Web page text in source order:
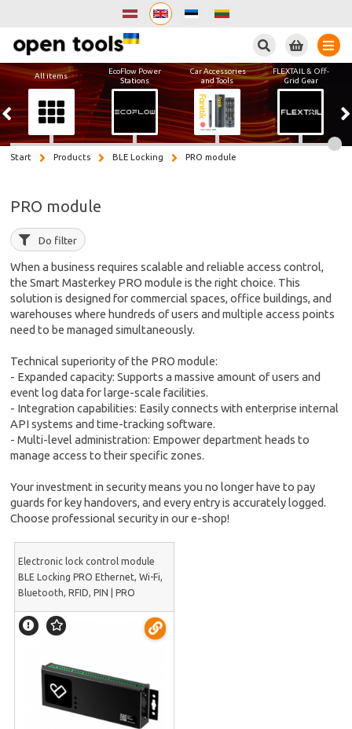
All items
EcoFlow Power
Stations
Car Accessories
and Tools
FLEXTAIL & Off-
Grid Gear
Start Products BLE Locking PRO module
PRO module
Do filter
When a business requires scalable and reliable access control,
the Smart Masterkey PRO module is the right choice. This
solution is designed for commercial spaces, office buildings, and
warehouses where hundreds of users and multiple access points
need to be managed simultaneously.
Technical superiority of the PRO module:
- Expanded capacity: Supports a massive amount of users and
event log data for large-scale facilities.
- Integration capabilities: Easily connects with enterprise internal
API systems and time-tracking software.
- Multi-level administration: Empower department heads to
manage access to their specific zones.
Your investment in security means you no longer have to pay
guards for key handovers, and every entry is accurately logged.
Choose professional security in our e-shop!
Electronic lock control module
BLE Locking PRO Ethernet, Wi-Fi,
Bluetooth, RFID, PIN | PRO